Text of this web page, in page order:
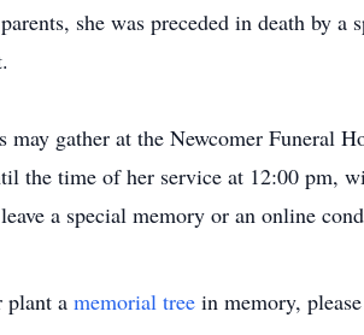
she was preceded in death by
may gather at the Newcomer Funeral
the time of her service at 12:00 pm,
a special memory or an online
plant a memorial tree in memory,